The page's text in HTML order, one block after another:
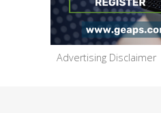
Advertising Disclaimer